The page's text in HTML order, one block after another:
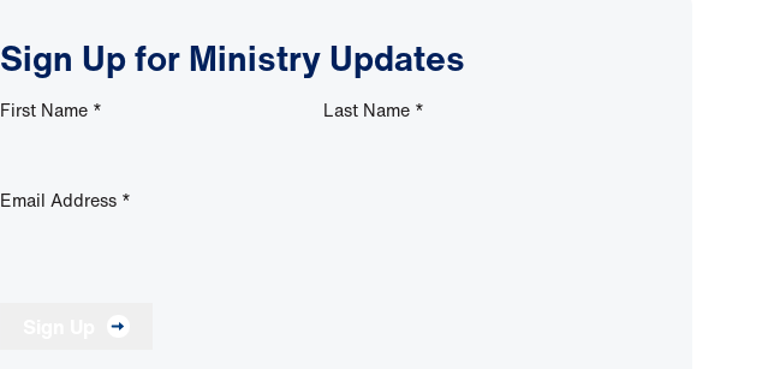
Sign Up for Ministry Updates
First Name * Last Name *
Email Address *